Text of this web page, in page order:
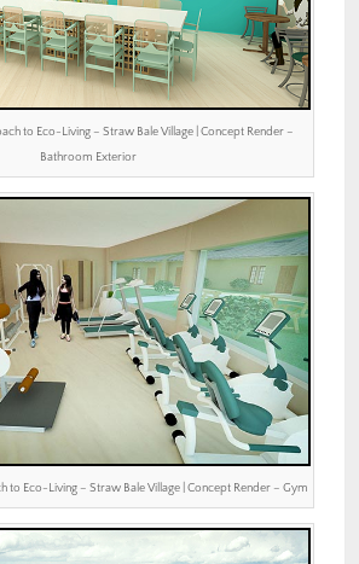
to Eco-Living – Straw Bale Village | Concept Render –
Bathroom Exterior
Eco-Living – Straw Bale Village | Concept Render – Gym